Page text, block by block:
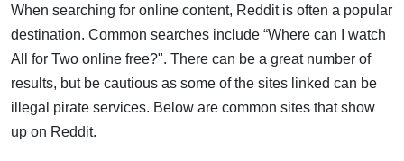
When searching for online content, Reddit is often a popular
destination. Common searches include “Where can I watch
All for Two online free?". There can be a great number of
results, but be cautious as some of the sites linked can be
illegal pirate services. Below are common sites that show
up on Reddit.